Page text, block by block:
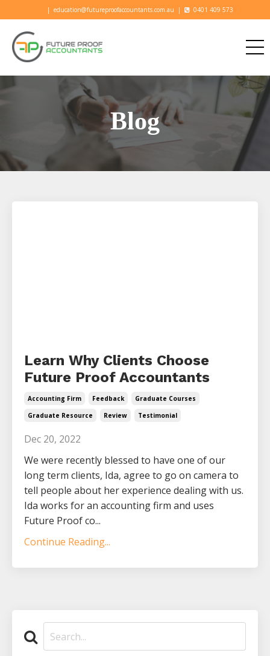
| education@futureproofaccountants.com.au | 0401 409 573
Blog
Learn Why Clients Choose
Future Proof Accountants
Accounting Firm Feedback
Graduate Courses
Graduate Resource
Review Testimonial
Dec 20, 2022
We were recently blessed to have one of our
long term clients, Ida, agree to go on camera to
tell people about her experience dealing with us.
Ida works for an accounting firm and uses
Future Proof co...
Continue Reading...